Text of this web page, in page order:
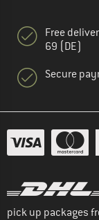
Free
69 (DE)
Secure
pick up packages